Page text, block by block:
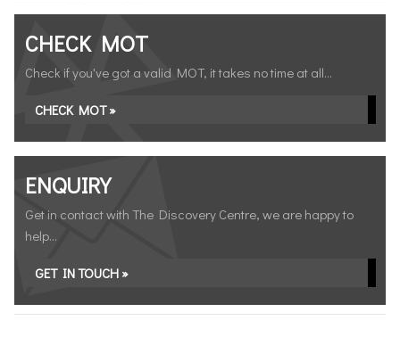
CHECK MOT
Check if you've got a valid MOT, it takes no time at all...
CHECK MOT »
ENQUIRY
Get in contact with The Discovery Centre, we are happy to
help...
GET IN TOUCH »